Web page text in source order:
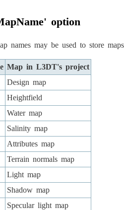
option
names may be used to store
Map in L3DT's project
Design map
Heightfield
Water map
Salinity map
Attributes map
Terrain normals map
Light map
Shadow map
Specular light map